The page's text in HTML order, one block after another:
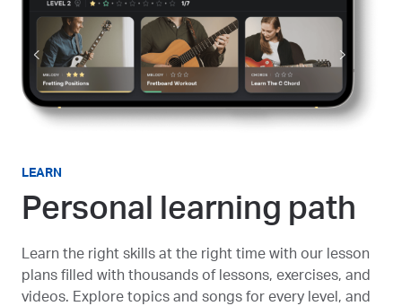
LEARN
Personal learning path
Learn the right skills at the right time with our lesson
plans filled with thousands of lessons, exercises, and
videos. Explore topics and songs for every level, and